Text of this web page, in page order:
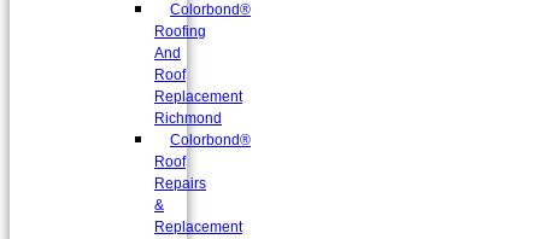
Colorbond®
Roofing
And
Roof
Replacement
Richmond
Colorbond®
Roof
Repairs
&
Replacement